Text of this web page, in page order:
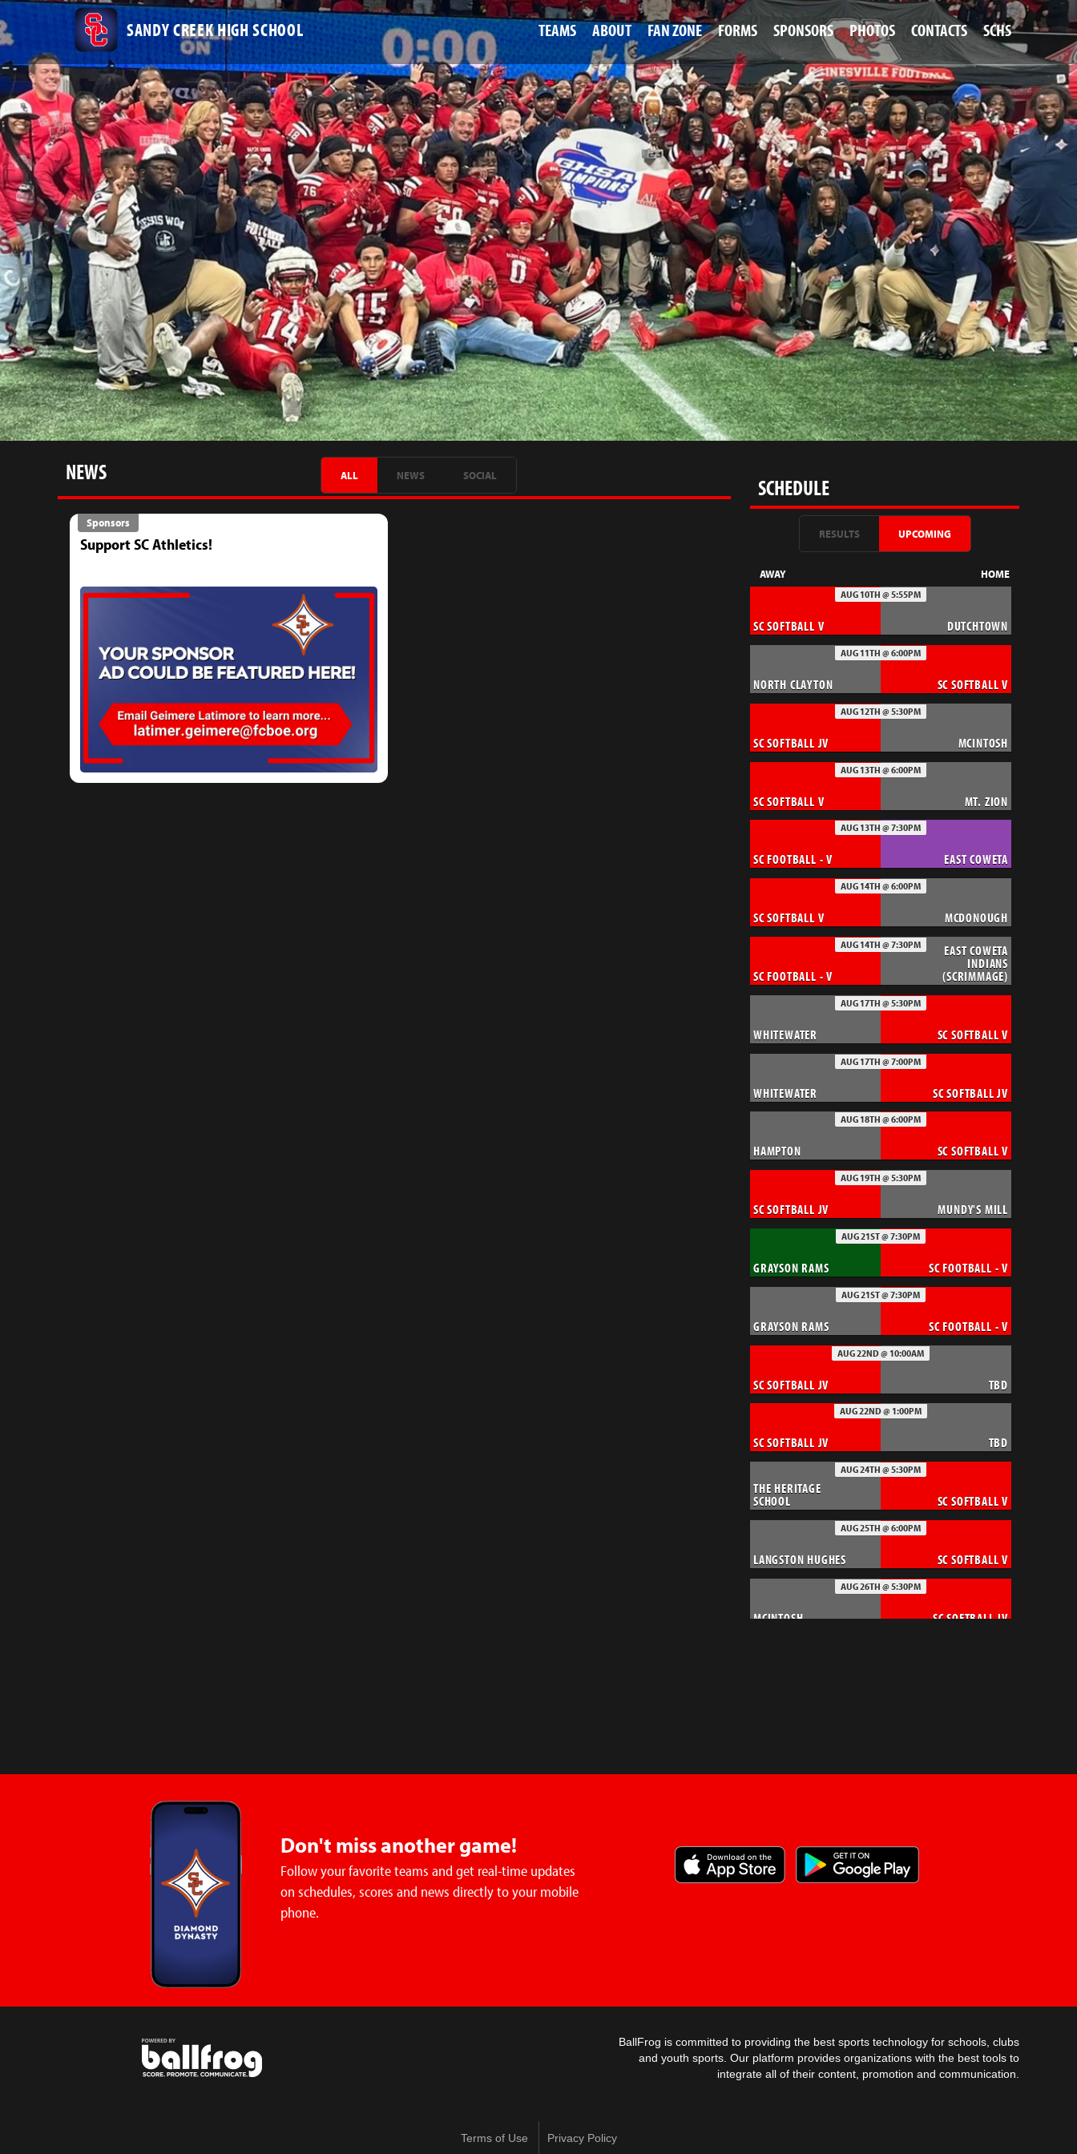
SANDY CREEK HIGH SCHOOL TEAMS ABOUT FAN ZONE FORMS SPONSORS PHOTOS CONTACTS SCHS
NEWS ALL NEWS SOCIAL
Sponsors
Support SC Athletics!
SCHEDULE
RESULTS UPCOMING
AWAY HOME
AUG 10TH @ 5:55PM
SC SOFTBALL V DUTCHTOWN
AUG 11TH @ 6:00PM
SC SOFTBALL V
NORTH CLAYTON
AUG 12TH @ 5:30PM
SC SOFTBALL JV MCINTOSH
AUG 13TH @ 6:00PM
SC SOFTBALL V MT. ZION
AUG 13TH @ 7:30PM
SC FOOTBALL - V EAST COWETA
AUG 14TH @ 6:00PM
SC SOFTBALL V MCDONOUGH
AUG 14TH @ 7:30PM
SC FOOTBALL - V
EAST COWETA
INDIANS
(SCRIMMAGE)
AUG 17TH @ 5:30PM
SC SOFTBALL V
WHITEWATER
AUG 17TH @ 7:00PM
SC SOFTBALL JV
WHITEWATER
AUG 18TH @ 6:00PM
SC SOFTBALL V
HAMPTON
AUG 19TH @ 5:30PM
SC SOFTBALL JV MUNDY'S MILL
AUG 21ST @ 7:30PM
SC FOOTBALL - V
GRAYSON RAMS
AUG 21ST @ 7:30PM
SC FOOTBALL - V
GRAYSON RAMS
AUG 22ND @ 10:00AM
SC SOFTBALL JV TBD
AUG 22ND @ 1:00PM
SC SOFTBALL JV TBD
AUG 24TH @ 5:30PM
SC SOFTBALL V
THE HERITAGE
SCHOOL
AUG 25TH @ 6:00PM
SC SOFTBALL V
LANGSTON HUGHES
AUG 26TH @ 5:30PM
SC SOFTBALL JV
MCINTOSH
SC FOOTBALL - V
AUG 29TH @ 11:00AM
AUG 31ST @ 5:30PM
Don't miss another game!
Follow your favorite teams and get real-time updates
on schedules, scores and news directly to your mobile
phone.
BallFrog is committed to providing the best sports technology for schools, clubs
and youth sports. Our platform provides organizations with the best tools to
integrate all of their content, promotion and communication.
Terms of Use Privacy Policy